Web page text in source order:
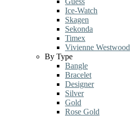
Ice-Watch
Skagen
Sekonda
Timex
Vivienne Westwood
By Type
Bangle
Bracelet
Designer
Silver
Gold
Rose Gold